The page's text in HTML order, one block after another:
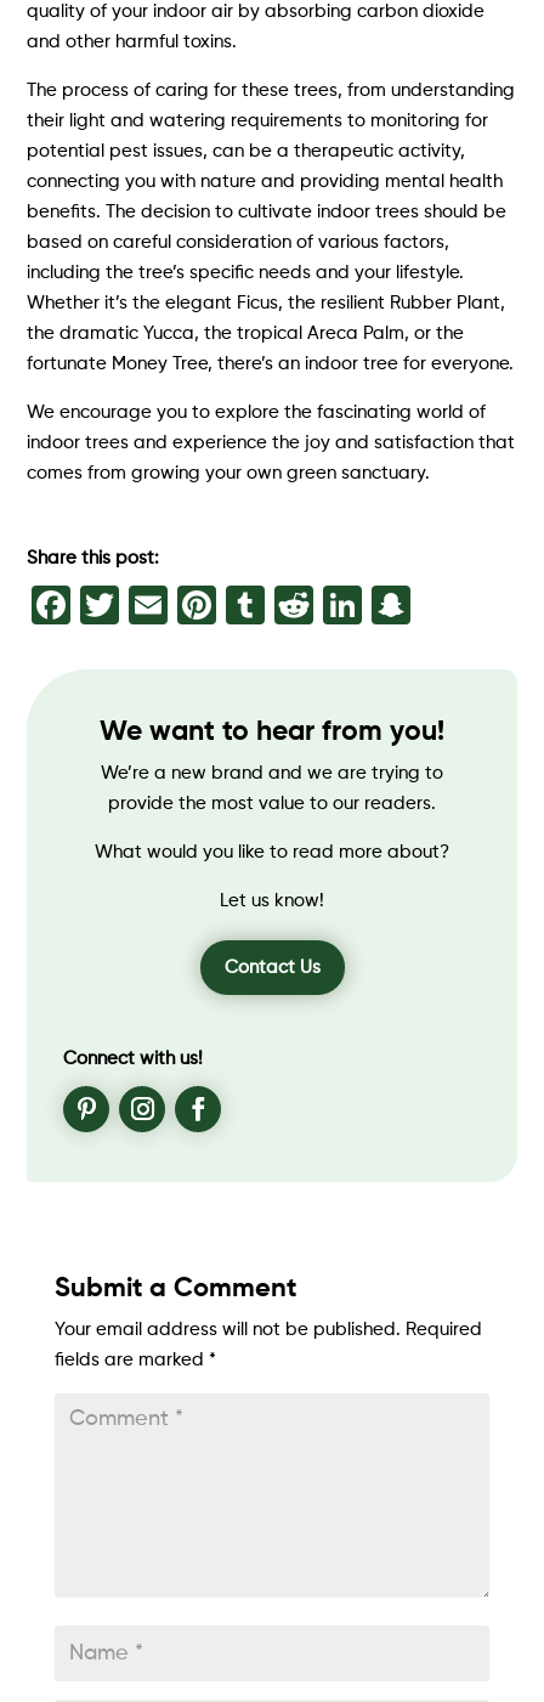
quality of your indoor air by absorbing carbon dioxide
and other harmful toxins.
The process of caring for these trees, from understanding
their light and watering requirements to monitoring for
potential pest issues, can be a therapeutic activity,
connecting you with nature and providing mental health
benefits. The decision to cultivate indoor trees should be
based on careful consideration of various factors,
including the tree’s specific needs and your lifestyle.
Whether it’s the elegant Ficus, the resilient Rubber Plant,
the dramatic Yucca, the tropical Areca Palm, or the
fortunate Money Tree, there’s an indoor tree for everyone.
We encourage you to explore the fascinating world of
indoor trees and experience the joy and satisfaction that
comes from growing your own green sanctuary.
Share this post:
Facebook
Twitter
EmailPinterest
Tumblr
RedditLinkedIn
We want to hear from you!
We’re a new brand and we are trying to
provide the most value to our readers.
What would you like to read more about?
Let us know!
Contact Us
Connect with us!
Submit a Comment
Your email address will not be published. Required
fields are marked *